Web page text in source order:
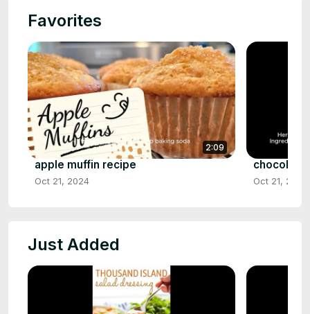
Favorites
2:09
apple muffin recipe
Oct 21, 2024
chocolate
Oct 21, 2024
Just Added